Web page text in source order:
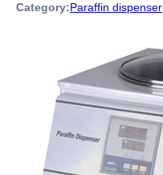
Category:Paraffin dispenser